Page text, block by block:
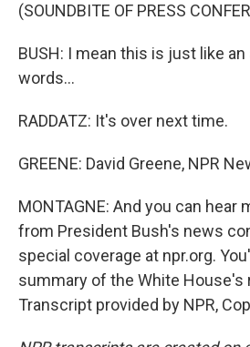
(SOUNDBITE OF PRESS
BUSH: I mean this is just like
words...
RADDATZ: It's over next time.
GREENE: David Greene, NPR
MONTAGNE: And you can hear
from President Bush's news
special coverage at npr.org.
summary of the White House's
Transcript provided by NPR,